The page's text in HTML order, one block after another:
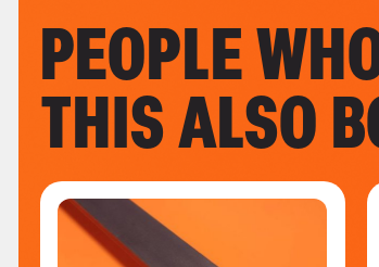
PEOPLE
THIS ALSO